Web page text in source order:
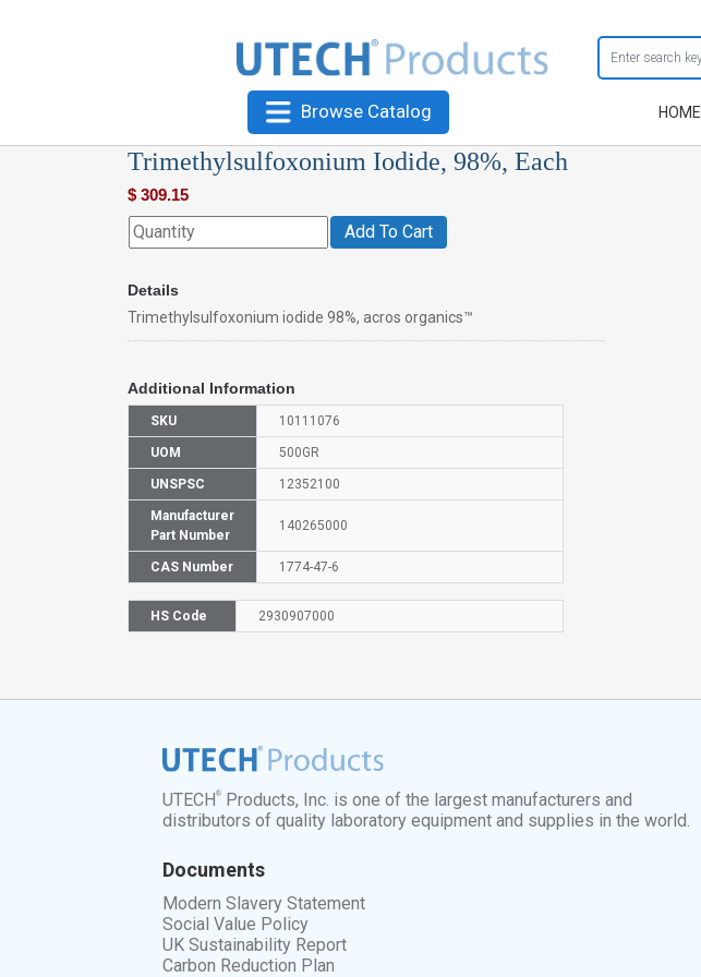
Browse Catalog HOME
Trimethylsulfoxonium Iodide, 98%, Each
$ 309.15
Add To Cart
Details
Trimethylsulfoxonium iodide 98%, acros organics™
Additional Information
SKU 10111076
UOM 500GR
UNSPSC 12352100
Manufacturer
Part Number
140265000
CAS Number 1774-47-6
HS Code 2930907000
UTECH®
Products, Inc. is one of the largest manufacturers and
distributors of quality laboratory equipment and supplies in the world.
Documents
Modern Slavery Statement
Social Value Policy
UK Sustainability Report
Carbon Reduction Plan